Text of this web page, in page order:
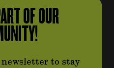
OF OUR
to stay